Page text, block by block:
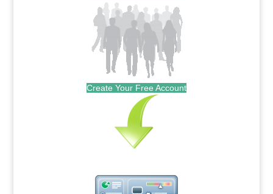
Create Your Free Account